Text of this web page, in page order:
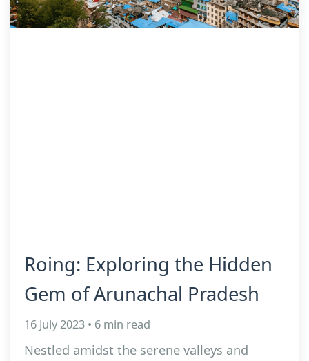
Roing: Exploring the Hidden
Gem of Arunachal Pradesh
16 July 2023 • 6 min read
Nestled amidst the serene valleys and